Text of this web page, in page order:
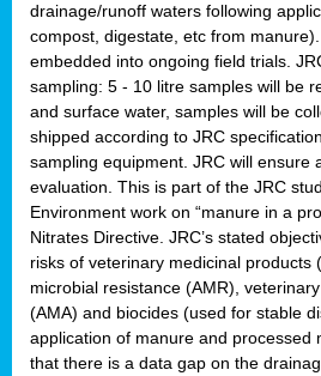
drainage/runoff waters following
compost, digestate, etc from
embedded into ongoing field trials.
sampling: 5 - 10 litre samples will be
and surface water, samples will be
shipped according to JRC
sampling equipment. JRC will ensure
evaluation. This is part of the JRC
Environment work on “manure in a
Nitrates Directive. JRC’s stated
risks of veterinary medicinal products
microbial resistance (AMR),
(AMA) and biocides (used for stable
application of manure and processed
that there is a data gap on the